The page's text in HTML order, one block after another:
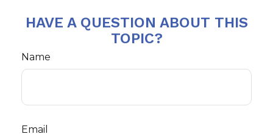
HAVE A QUESTION ABOUT THIS
TOPIC?
Name
Email